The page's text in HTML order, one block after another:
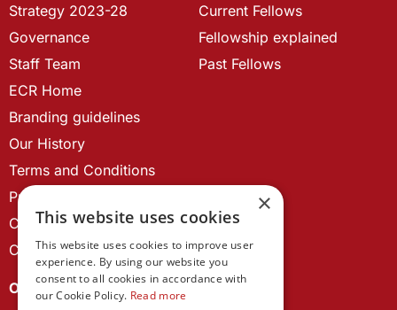
Strategy 2023-28
Governance
Staff Team
ECR Home
Branding guidelines
Our History
Terms and Conditions
Privacy Policy
Cookie Policy
Contact us
Current Fellows
Fellowship explained
Past Fellows
OUR PROJECTS
×
This website uses cookies
This website uses cookies to improve user
experience. By using our website you
consent to all cookies in accordance with
our Cookie Policy. Read more